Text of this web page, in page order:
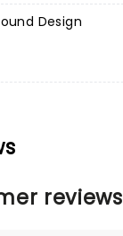
Design
reviews